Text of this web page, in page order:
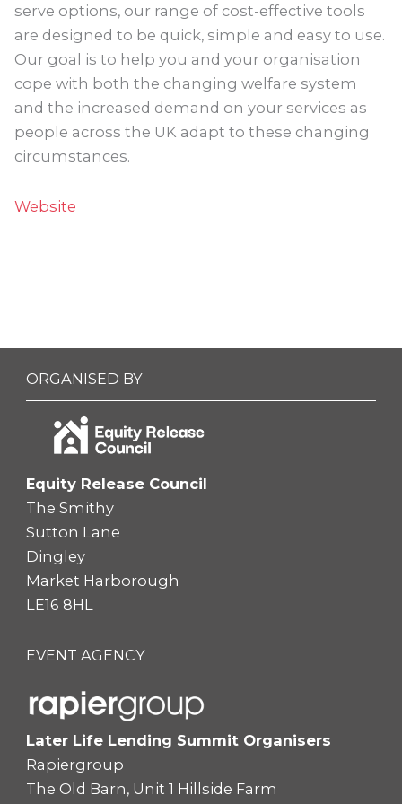
serve options, our range of cost-effective tools
are designed to be quick, simple and easy to use.
Our goal is to help you and your organisation
cope with both the changing welfare system
and the increased demand on your services as
people across the UK adapt to these changing
circumstances.
Website
ORGANISED BY
Equity Release Council
The Smithy
Sutton Lane
Dingley
Market Harborough
LE16 8HL
EVENT AGENCY
Later Life Lending Summit Organisers
Rapiergroup
The Old Barn, Unit 1 Hillside Farm